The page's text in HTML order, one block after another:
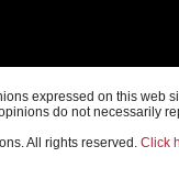
expressed on this web
do not necessarily
All rights reserved. Click